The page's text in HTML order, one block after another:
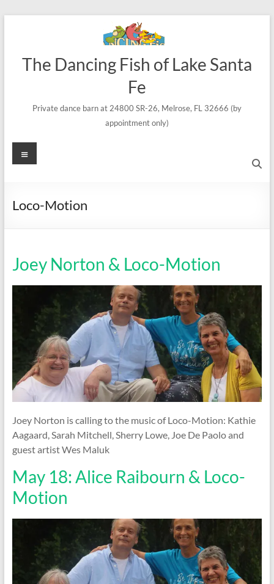
The Dancing Fish of Lake Santa
Fe
Private dance barn at 24800 SR-26, Melrose, FL 32666 (by
appointment only)
Menu
Loco-Motion
Joey Norton & Loco-Motion
Joey Norton is calling to the music of Loco-Motion: Kathie
Aagaard, Sarah Mitchell, Sherry Lowe, Joe De Paolo and
guest artist Wes Maluk
May 18: Alice Raibourn & Loco-
Motion